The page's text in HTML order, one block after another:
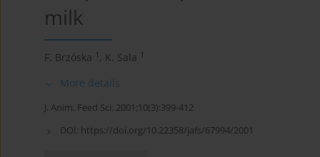
milk
F. Brzóska 1 , K. Sala 1
More details
J. Anim. Feed Sci. 2001;10(3):399-412
DOI: https://doi.org/10.22358/jafs/67994/2001